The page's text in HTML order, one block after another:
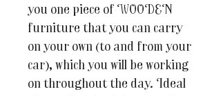
you one piece of WOODEN
furniture that you can carry
on your own (to and from your
car), which you will be working
on throughout the day. Ideal